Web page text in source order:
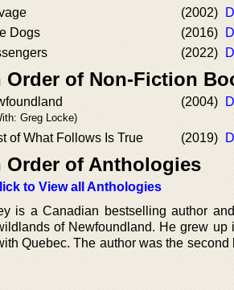
(2002)
Dogs
(2016)
(2022)
of Non-Fiction
Greg Locke)
(2004)
of What Follows Is True (2019)
Order of Anthologies
to View all Anthologies
is a Canadian bestselling author
of Newfoundland. He grew
Quebec. The author was the